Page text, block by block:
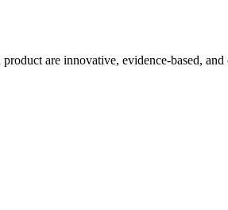
are innovative, evidence-based,